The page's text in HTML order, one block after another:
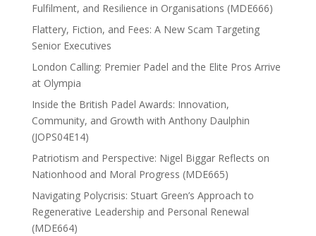
Fulfilment, and Resilience in Organisations (MDE666)
Flattery, Fiction, and Fees: A New Scam Targeting
Senior Executives
London Calling: Premier Padel and the Elite Pros Arrive
at Olympia
Inside the British Padel Awards: Innovation,
Community, and Growth with Anthony Daulphin
(JOPS04E14)
Patriotism and Perspective: Nigel Biggar Reflects on
Nationhood and Moral Progress (MDE665)
Navigating Polycrisis: Stuart Green’s Approach to
Regenerative Leadership and Personal Renewal
(MDE664)